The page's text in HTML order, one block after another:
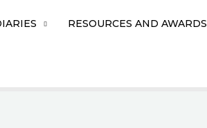
RESOURCES AND AWARDS